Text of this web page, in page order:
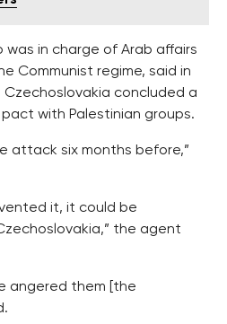
was in charge of Arab affairs
Communist regime, said in
Czechoslovakia concluded a
with Palestinian groups.
attack six months before,”
it, it could be
the agent
angered them [the